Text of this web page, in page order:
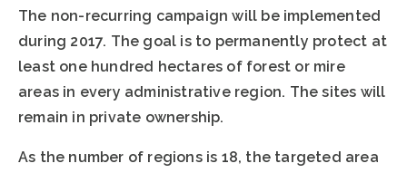
The non-recurring campaign will be implemented
during 2017. The goal is to permanently protect at
least one hundred hectares of forest or mire
areas in every administrative region. The sites will
remain in private ownership.
As the number of regions is 18, the targeted area